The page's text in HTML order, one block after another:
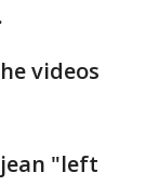
videos
"left